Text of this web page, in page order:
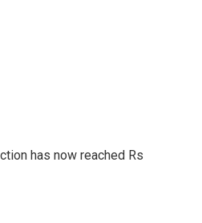
has now reached Rs